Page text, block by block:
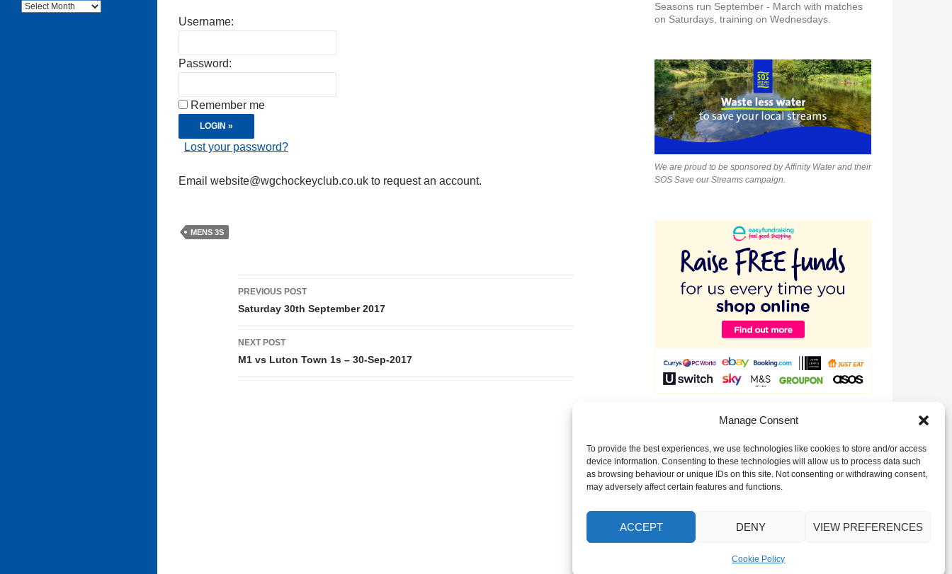
Manage Consent
To provide the best experiences, we use technologies like cookies to store and/or access
device information. Consenting to these technologies will allow us to process data such
as browsing behaviour or unique IDs on this site. Not consenting or withdrawing consent,
may adversely affect certain features and functions.
ACCEPT DENY VIEW PREFERENCES
Cookie Policy
Username:
Password:
Remember me
Lost your password?
Email website@wgchockeyclub.co.uk to request an account.
MENS 3S
Post
navigation
PREVIOUS POST
Saturday 30th September 2017
NEXT POST
M1 vs Luton Town 1s – 30-Sep-2017
Seasons run September - March with matches
on Saturdays, training on Wednesdays.
We are proud to be sponsored by Affinity Water and their
SOS Save our Streams campaign.
EasyFundraising!
Archives